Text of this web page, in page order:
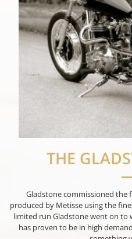
THE
Gladstone commissioned the
produced by Metisse using the
limited run Gladstone went on to
has proven to be in high